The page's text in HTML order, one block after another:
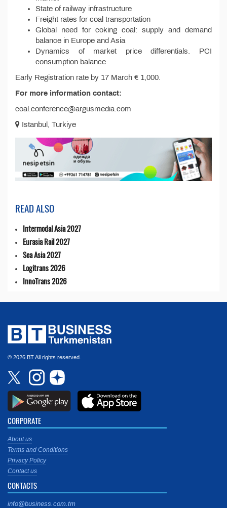
State of railway infrastructure
Freight rates for coal transportation
Global need for coking coal: supply and demand
balance in Europe and Asia
Dynamics of market price differentials. PCI
consumption balance
Early Registration rate by 17 March € 1,000.
For more information contact:
coal.conference@argusmedia.com
Istanbul, Turkiye
READ ALSO
Intermodal Asia 2027
Eurasia Rail 2027
Sea Asia 2027
Logitrans 2026
InnoTrans 2026
© 2026 BT All rights reserved.
CORPORATE
About us
Terms and Conditions
Privacy Policy
Contact us
CONTACTS
info@business.com.tm